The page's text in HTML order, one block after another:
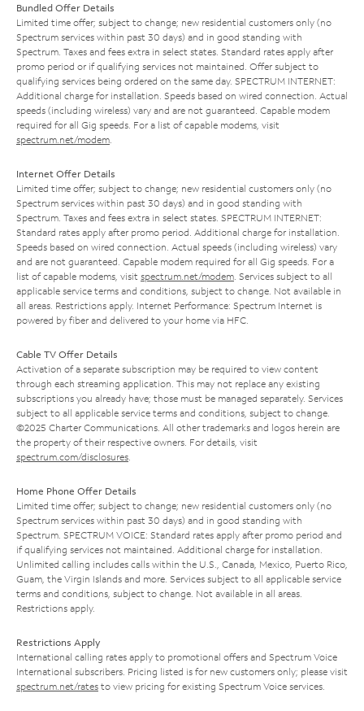
Bundled Offer Details
Limited time offer; subject to change; new residential customers only (no
Spectrum services within past 30 days) and in good standing with
Spectrum. Taxes and fees extra in select states. Standard rates apply after
promo period or if qualifying services not maintained. Offer subject to
qualifying services being ordered on the same day. SPECTRUM INTERNET:
Additional charge for installation. Speeds based on wired connection. Actual
speeds (including wireless) vary and are not guaranteed. Capable modem
required for all Gig speeds. For a list of capable modems, visit
spectrum.net/modem
Internet Offer Details
Limited time offer; subject to change; new residential customers only (no
Spectrum services within past 30 days) and in good standing with
Spectrum. Taxes and fees extra in select states. SPECTRUM INTERNET:
Standard rates apply after promo period. Additional charge for installation.
Speeds based on wired connection. Actual speeds (including wireless) vary
and are not guaranteed. Capable modem required for all Gig speeds. For a
list of capable modems, visit spectrum.net/modem . Services subject to all
applicable service terms and conditions, subject to change. Not available in
all areas. Restrictions apply. Internet Performance: Spectrum Internet is
powered by fiber and delivered to your home via HFC.
Cable TV Offer Details
Activation of a separate subscription may be required to view content
through each streaming application. This may not replace any existing
subscriptions you already have; those must be managed separately. Services
subject to all applicable service terms and conditions, subject to change.
©2025 Charter Communications. All other trademarks and logos herein are
the property of their respective owners. For details, visit
spectrum.com/disclosures
Home Phone Offer Details
Limited time offer; subject to change; new residential customers only (no
Spectrum services within past 30 days) and in good standing with
Spectrum. SPECTRUM VOICE: Standard rates apply after promo period and
if qualifying services not maintained. Additional charge for installation.
Unlimited calling includes calls within the U.S., Canada, Mexico, Puerto Rico,
Guam, the Virgin Islands and more. Services subject to all applicable service
terms and conditions, subject to change. Not available in all areas.
Restrictions apply.
Restrictions Apply
International calling rates apply to promotional offers and Spectrum Voice
International subscribers. Pricing listed is for new customers only; please visit
spectrum.net/rates to view pricing for existing Spectrum Voice services.